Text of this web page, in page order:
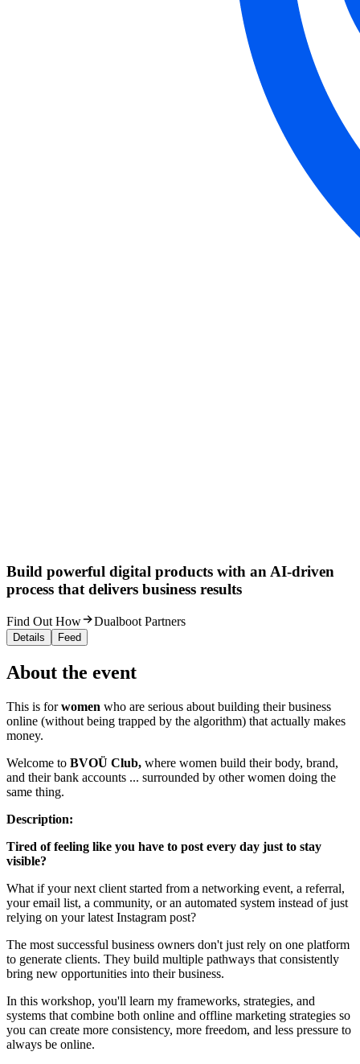
Build powerful digital products with an AI-driven
process that delivers business results
Find Out How Dualboot Partners
Details Feed
About the event
This is forwomen who are serious about building their business
online (without being trapped by the algorithm) that actually makes
money.
Welcome to BVOÜ Club, where women build their body, brand,
and their bank accounts ... surrounded by other women doing the
same thing.
Description:
Tired of feeling like you have to post every day just to stay
visible?
What if your next client started from a networking event, a referral,
your email list, a community, or an automated system instead of just
relying on your latest Instagram post?
The most successful business owners don't just rely on one platform
to generate clients. They build multiple pathways that consistently
bring new opportunities into their business.
In this workshop, you'll learn my frameworks, strategies, and
systems that combine both online and offline marketing strategies so
you can create more consistency, more freedom, and less pressure to
always be online.